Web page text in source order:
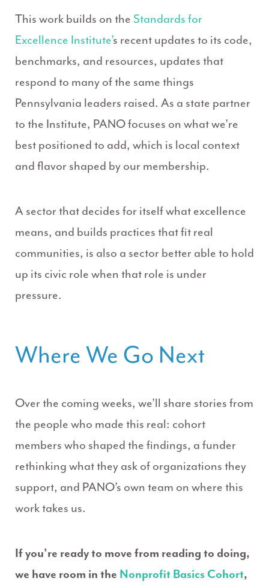
This work builds on the Standards for
Excellence Institute’s recent updates to its code,
benchmarks, and resources, updates that
respond to many of the same things
Pennsylvania leaders raised. As a state partner
to the Institute, PANO focuses on what we’re
best positioned to add, which is local context
and flavor shaped by our membership.
A sector that decides for itself what excellence
means, and builds practices that fit real
communities, is also a sector better able to hold
up its civic role when that role is under
pressure.
Where We Go Next
Over the coming weeks, we’ll share stories from
the people who made this real: cohort
members who shaped the findings, a funder
rethinking what they ask of organizations they
support, and PANO’s own team on where this
work takes us.
If you’re ready to move from reading to doing,
we have room in the Nonprofit Basics Cohort,